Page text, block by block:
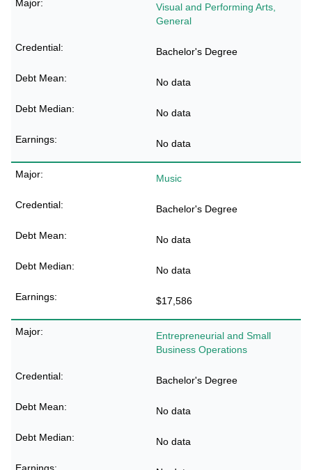
Visual and Performing Arts,
General
Bachelor's Degree
No data
No data
No data
Music
Bachelor's Degree
No data
No data
$17,586
Entrepreneurial and Small
Business Operations
Bachelor's Degree
No data
No data